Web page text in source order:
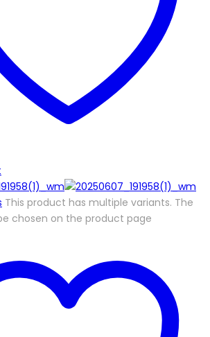
This product has multiple variants. The
chosen on the product page